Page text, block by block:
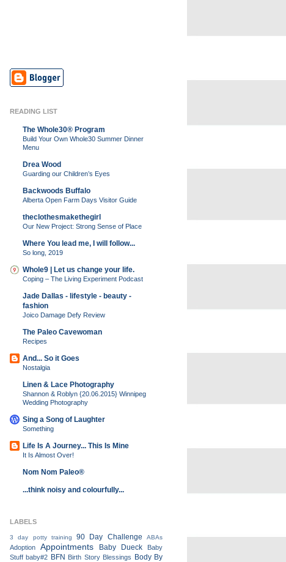
READING LIST
The Whole30® Program
Build Your Own Whole30 Summer Dinner
Menu
Drea Wood
Guarding our Children’s Eyes
Backwoods Buffalo
Alberta Open Farm Days Visitor Guide
theclothesmakethegirl
Our New Project: Strong Sense of Place
Where You lead me, I will follow...
So long, 2019
Whole9 | Let us change your life.
Coping – The Living Experiment Podcast
Jade Dallas - lifestyle - beauty -
fashion
Joico Damage Defy Review
The Paleo Cavewoman
Recipes
And... So it Goes
Nostalgia
Linen & Lace Photography
Shannon & Roblyn {20.06.2015} Winnipeg
Wedding Photography
Sing a Song of Laughter
Something
Life Is A Journey... This Is Mine
It Is Almost Over!
Nom Nom Paleo®
...think noisy and colourfully...
LABELS
3 day potty training 90 Day Challenge ABAs
Adoption Appointments Baby Dueck
Baby
Stuff baby#2 BFN Birth Story Blessings
Body By